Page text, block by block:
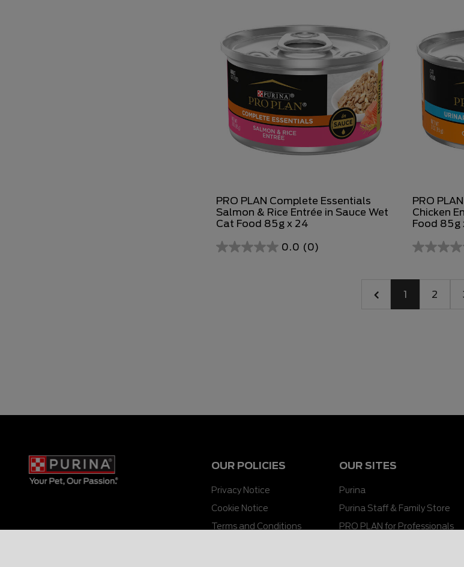
PRO PLAN Complete Essentials
Salmon & Rice Entrée in Sauce Wet
Cat Food 85g x 24
0.0 (0)
PRO
Chicken
Food 85g
1 2
OUR POLICIES
Privacy Notice
Cookie Notice
Terms and Conditions
OUR SITES
Purina
Purina Staff & Family Store
PRO PLAN for Professionals